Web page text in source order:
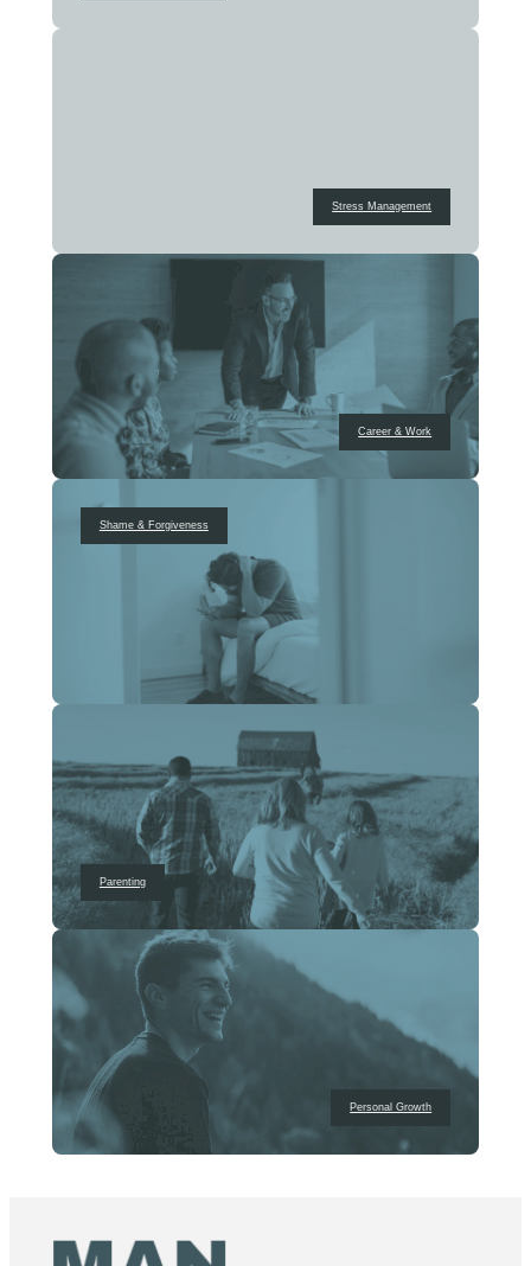
Stress Management
Career & Work
Shame & Forgiveness
Parenting
Personal Growth